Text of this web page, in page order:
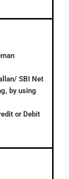
SBI Net
by using
or Debit